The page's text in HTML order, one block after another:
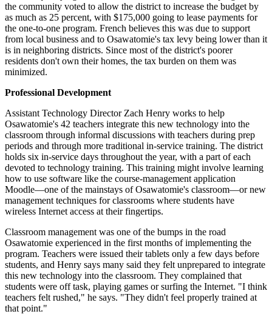
the community voted to allow the district to increase the budget by
as much as 25 percent, with $175,000 going to lease payments for
the one-to-one program. French believes this was due to support
from local business and to Osawatomie's tax levy being lower than it
is in neighboring districts. Since most of the district's poorer
residents don't own their homes, the tax burden on them was
minimized.
Professional Development
Assistant Technology Director Zach Henry works to help
Osawatomie's 42 teachers integrate this new technology into the
classroom through informal discussions with teachers during prep
periods and through more traditional in-service training. The district
holds six in-service days throughout the year, with a part of each
devoted to technology training. This training might involve learning
how to use software like the course-management application
Moodle—one of the mainstays of Osawatomie's classroom—or new
management techniques for classrooms where students have
wireless Internet access at their fingertips.
Classroom management was one of the bumps in the road
Osawatomie experienced in the first months of implementing the
program. Teachers were issued their tablets only a few days before
students, and Henry says many said they felt unprepared to integrate
this new technology into the classroom. They complained that
students were off task, playing games or surfing the Internet. "I think
teachers felt rushed," he says. "They didn't feel properly trained at
that point."